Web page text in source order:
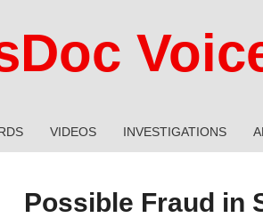
VIDEOS INVESTIGATIONS
Possible Fraud in